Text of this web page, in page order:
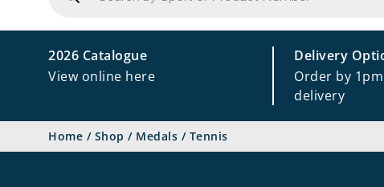
2026 Catalogue
View online here
Delivery
Order by
delivery
Home / Shop / Medals / Tennis